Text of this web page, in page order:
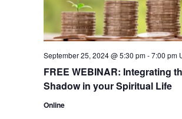
FREE WEBINAR: Integrating
Shadow in your Spiritual Life
September 25, 2024 @ 5:30 pm-7:00 pm
Online